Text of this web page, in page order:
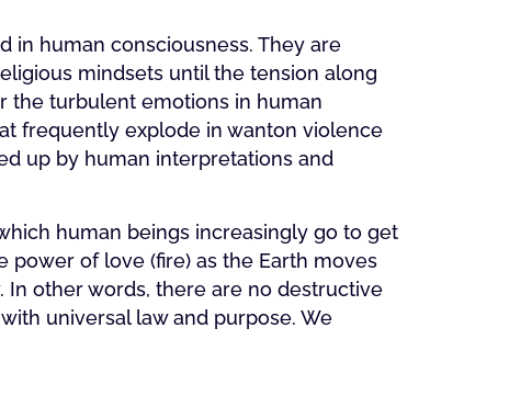
in human consciousness. They are
mindsets until the tension along
the turbulent emotions in human
frequently explode in wanton violence
up by human interpretations and
human beings increasingly go to get
of love (fire) as the Earth moves
In other words, there are no destructive
universal law and purpose. We